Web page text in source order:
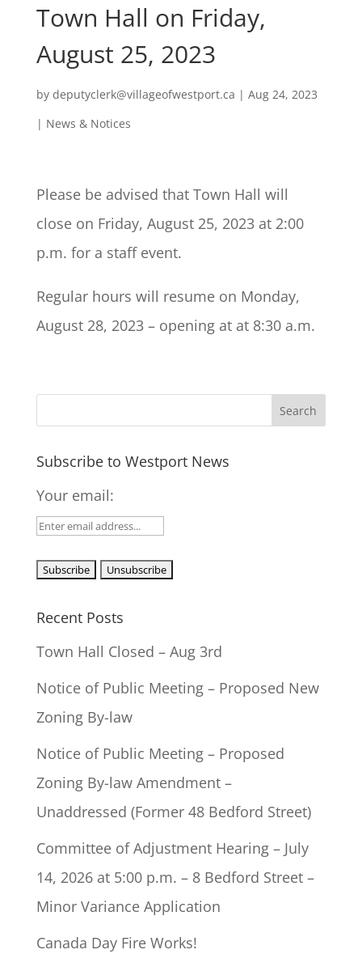
Town Hall on Friday,
August 25, 2023
by deputyclerk@villageofwestport.ca | Aug 24, 2023
| News & Notices
Please be advised that Town Hall will
close on Friday, August 25, 2023 at 2:00
p.m. for a staff event.
Regular hours will resume on Monday,
August 28, 2023 – opening at at 8:30 a.m.
Subscribe to Westport News
Your email:
Recent Posts
Town Hall Closed – Aug 3rd
Notice of Public Meeting – Proposed New
Zoning By-law
Notice of Public Meeting – Proposed
Zoning By-law Amendment –
Unaddressed (Former 48 Bedford Street)
Committee of Adjustment Hearing – July
14, 2026 at 5:00 p.m. – 8 Bedford Street –
Minor Variance Application
Canada Day Fire Works!